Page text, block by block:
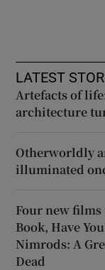
LATEST
Artefacts of
architecture
Otherworldly
illuminated
Four new films
Book, Have
Nimrods: A
Dead